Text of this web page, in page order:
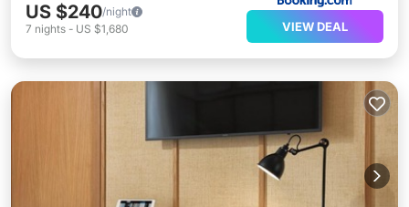
US $240/night
7 nights - US $1,680 VIEW DEAL